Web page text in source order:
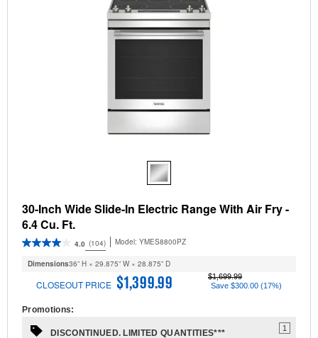
30-Inch Wide Slide-In Electric Range With Air Fry -
6.4 Cu. Ft.
4.0 (104) Model: YMES8800PZ
Dimensions36” H × 29.875” W × 28.875” D
CLOSEOUT PRICE $1,399.99
$1,699.99
Save $300.00 (17%)
Promotions:
DISCONTINUED. LIMITED QUANTITIES***
1